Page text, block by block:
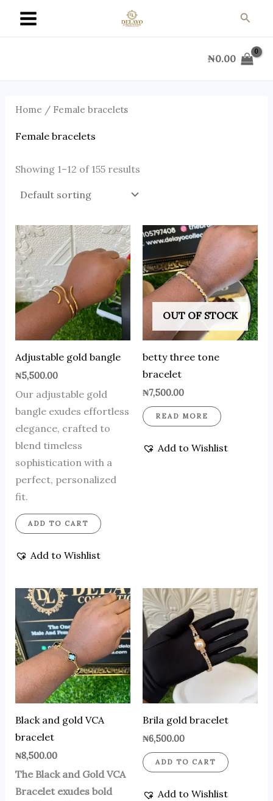
₦0.00
Home / Female bracelets
Female bracelets
Showing 1–12 of 155 results
Adjustable gold bangle
₦5,500.00
Our adjustable gold
bangle exudes effortless
elegance, crafted to
blend timeless
sophistication with a
perfect, personalized
fit.
ADD TO CART
Add to Wishlist
OUT OF STOCK
betty three tone
bracelet
₦7,500.00
READ MORE
Add to Wishlist
Black and gold VCA
bracelet
₦8,500.00
The Black and Gold VCA
Bracelet exudes bold
Brila gold bracelet
₦6,500.00
ADD TO CART
Add to Wishlist